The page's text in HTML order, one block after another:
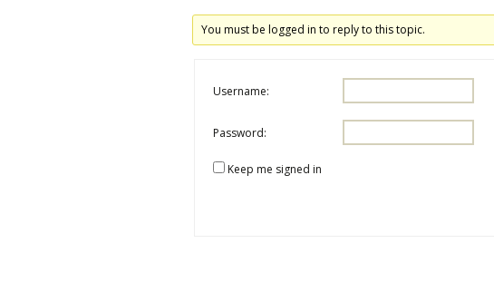
You must be logged in to reply to this topic.
Username:
Password:
Keep me signed in